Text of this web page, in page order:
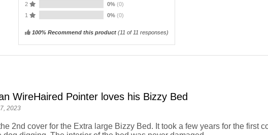
2
0% (0)
1
0% (0)
100% Recommend this product(11 of 11 responses)
WireHaired Pointer loves his Bizzy Bed
2023
2nd cover for the Extra large Bizzy Bed. It took a few years for the first